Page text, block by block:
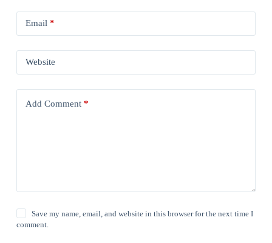
Email*
Website
Add Comment*
Save my name, email, and website in this browser for the next time I
comment.